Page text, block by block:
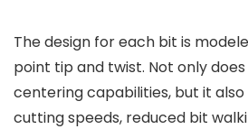
The design for each bit is
point tip and twist. Not only
centering capabilities, but it
cutting speeds, reduced bit